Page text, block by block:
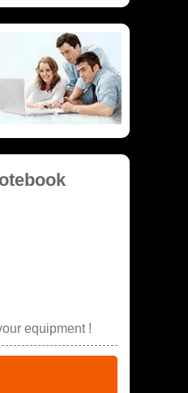
equipment !